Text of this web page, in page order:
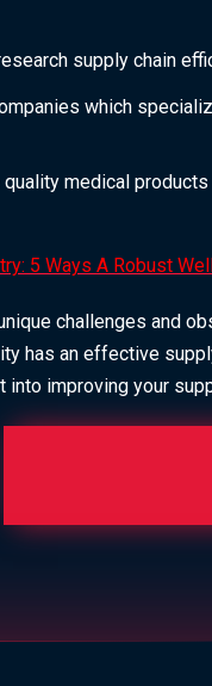
supply chain
which
medical
5 Ways A Robust
challenges and
has an effective
improving your